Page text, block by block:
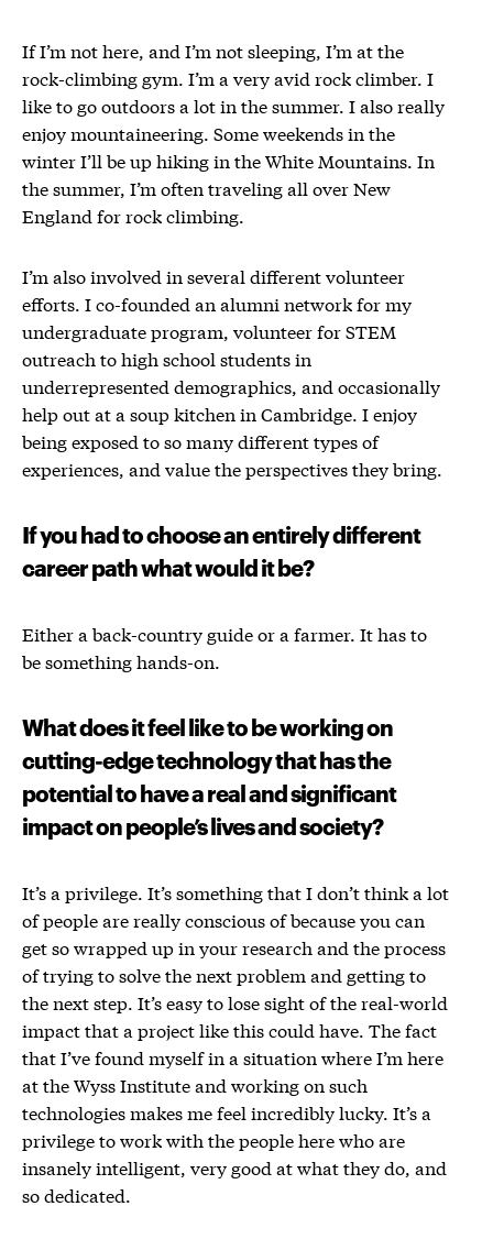
If I’m not here, and I’m not sleeping, I’m at the
rock-climbing gym. I’m a very avid rock climber. I
like to go outdoors a lot in the summer. I also really
enjoy mountaineering. Some weekends in the
winter I’ll be up hiking in the White Mountains. In
the summer, I’m often traveling all over New
England for rock climbing.
I’m also involved in several different volunteer
efforts. I co-founded an alumni network for my
undergraduate program, volunteer for STEM
outreach to high school students in
underrepresented demographics, and occasionally
help out at a soup kitchen in Cambridge. I enjoy
being exposed to so many different types of
experiences, and value the perspectives they bring.
If you had to choose an entirely different
career path what would it be?
Either a back-country guide or a farmer. It has to
be something hands-on.
What does it feel like to be working on
cutting-edge technology that has the
potential to have a real and significant
impact on people’s lives and society?
It’s a privilege. It’s something that I don’t think a lot
of people are really conscious of because you can
get so wrapped up in your research and the process
of trying to solve the next problem and getting to
the next step. It’s easy to lose sight of the real-world
impact that a project like this could have. The fact
that I’ve found myself in a situation where I’m here
at the Wyss Institute and working on such
technologies makes me feel incredibly lucky. It’s a
privilege to work with the people here who are
insanely intelligent, very good at what they do, and
so dedicated.